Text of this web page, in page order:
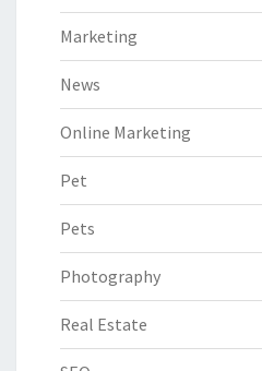
Marketing
News
Online Marketing
Pet
Pets
Photography
Real Estate